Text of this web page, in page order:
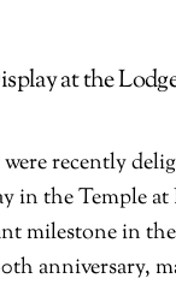
at the
recently
in the Temple
milestone in
anniversary,